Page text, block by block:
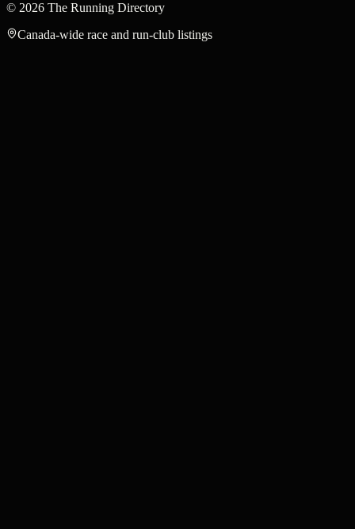
© 2026 The Running Directory
Canada-wide race and run-club listings